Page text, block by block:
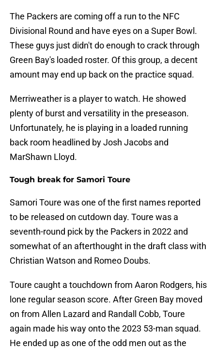
The Packers are coming off a run to the NFC
Divisional Round and have eyes on a Super Bowl.
These guys just didn't do enough to crack through
Green Bay's loaded roster. Of this group, a decent
amount may end up back on the practice squad.
Merriweather is a player to watch. He showed
plenty of burst and versatility in the preseason.
Unfortunately, he is playing in a loaded running
back room headlined by Josh Jacobs and
MarShawn Lloyd.
Tough break for Samori Toure
Samori Toure was one of the first names reported
to be released on cutdown day. Toure was a
seventh-round pick by the Packers in 2022 and
somewhat of an afterthought in the draft class with
Christian Watson and Romeo Doubs.
Toure caught a touchdown from Aaron Rodgers, his
lone regular season score. After Green Bay moved
on from Allen Lazard and Randall Cobb, Toure
again made his way onto the 2023 53-man squad.
He ended up as one of the odd men out as the